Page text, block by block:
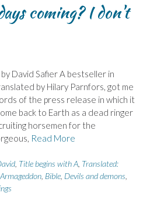
coming? I don't
David Safier A bestseller in
by Hilary Parnfors, got me
of the press release in which it
back to Earth as a dead ringer
horsemen for the
Read More
Title begins with A Translated:
Armageddon Bible Devils and demons